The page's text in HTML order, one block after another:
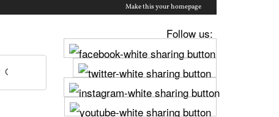
Make this your homepage
Follow us: